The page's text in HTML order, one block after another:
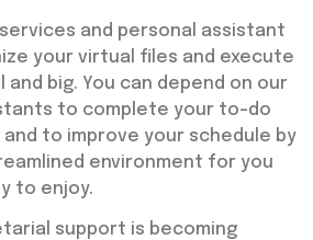
and personal assistant
your virtual files and execute
and big. You can depend on our
to complete your to-do
and to improve your schedule by
environment for you
to enjoy.
support is becoming